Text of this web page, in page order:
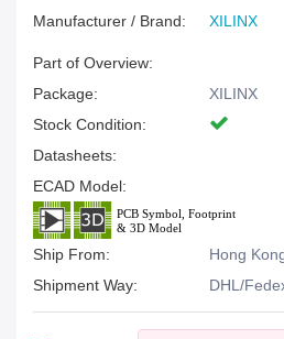
Manufacturer / Brand:
XILINX
Part of Overview:
Package:
XILINX
Stock Condition:
Datasheets:
ECAD Model:
Ship From:
Hong
Shipment Way:
DHL/